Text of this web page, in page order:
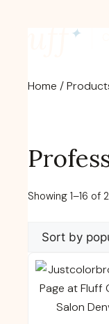
✦
Home /
Showing 1–16 of
This
has